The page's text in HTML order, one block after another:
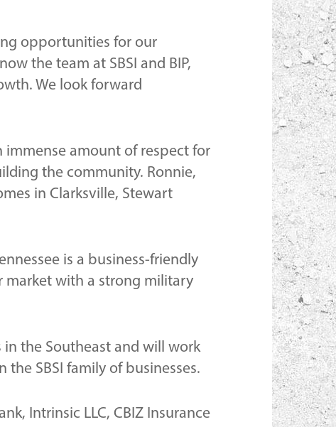
opportunities for our
the team at SBSI and BIP,
We look forward
immense amount of respect for
the community. Ronnie,
in Clarksville, Stewart
is a business-friendly
market with a strong military
the Southeast and will work
SBSI family of businesses.
Intrinsic LLC, CBIZ Insurance